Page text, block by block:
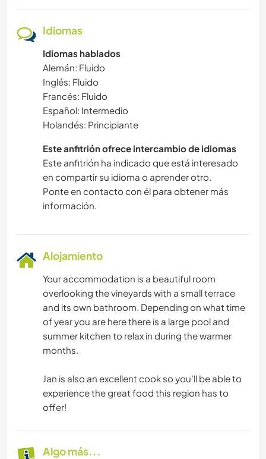
Idiomas
Idiomas hablados
Alemán: Fluido
Inglés: Fluido
Francés: Fluido
Español: Intermedio
Holandés: Principiante
Este anfitrión ofrece intercambio de idiomas
Este anfitrión ha indicado que está interesado
en compartir su idioma o aprender otro.
Ponte en contacto con él para obtener más
información.
Alojamiento
Your accommodation is a beautiful room
overlooking the vineyards with a small terrace
and its own bathroom. Depending on what time
of year you are here there is a large pool and
summer kitchen to relax in during the warmer
months.
Jan is also an excellent cook so you’ll be able to
experience the great food this region has to
offer!
Algo más...